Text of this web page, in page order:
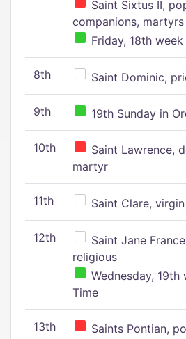
Saint Sixtus II,
companions, martyrs
Friday, 18th
8th Saint Dominic,
9th 19th Sunday in
10th
Saint Lawrence,
martyr
11th Saint Clare, virgin
12th
Saint Jane
religious
Wednesday,
Time
13th
Saints Pontian,